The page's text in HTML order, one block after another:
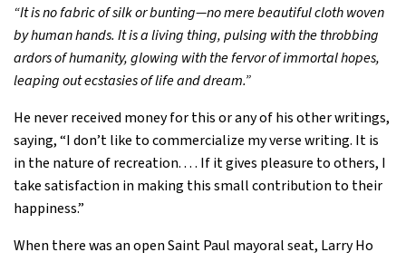
“It is no fabric of silk or bunting—no mere beautiful cloth woven
by human hands. It is a living thing, pulsing with the throbbing
ardors of humanity, glowing with the fervor of immortal hopes,
leaping out ecstasies of life and dream.”
He never received money for this or any of his other writings,
saying, “I don’t like to commercialize my verse writing. It is
in the nature of recreation. . . . If it gives pleasure to others, I
take satisfaction in making this small contribution to their
happiness.”
When there was an open Saint Paul mayoral seat, Larry Ho